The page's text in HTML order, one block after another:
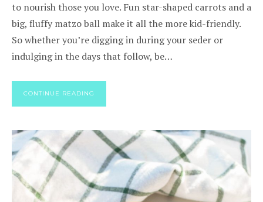
to nourish those you love. Fun star-shaped carrots and a
big, fluffy matzo ball make it all the more kid-friendly.
So whether you’re digging in during your seder or
indulging in the days that follow, be…
CONTINUE READING